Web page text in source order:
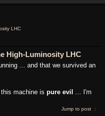
LHC
High-Luminosity LHC
... and that we survived an
machine is pure evil
... I'm
Jump to post